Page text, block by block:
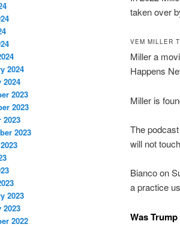
taken over
VEM MILLER
Miller a
Happens
Miller is
The
will not
Bianco on
a practice
Was
2024
2024
2023
2023
2023
2023
2023
2023
2022